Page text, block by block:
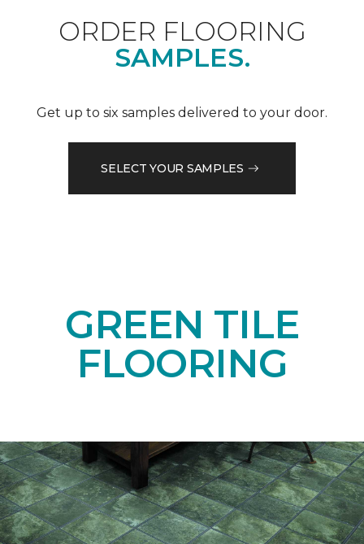
ORDER FLOORING
SAMPLES.
Get up to six samples delivered to your door.
SELECT YOUR SAMPLES
GREEN TILE
FLOORING